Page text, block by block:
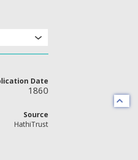
Date
1860
Source
HathiTrust